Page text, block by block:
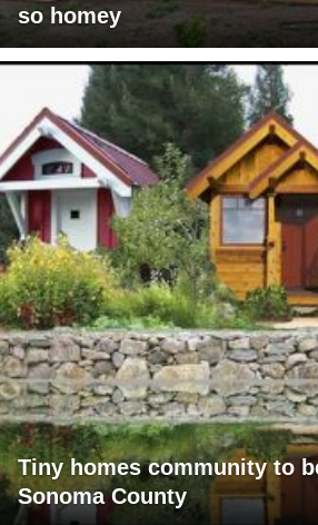
so homey
Tiny homes community to
Sonoma County